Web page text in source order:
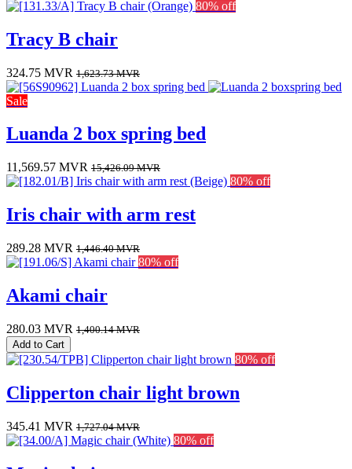
80% off
Tracy B chair
324.75 MVR 1,623.73MVR
Sale
Luanda 2 box spring bed
11,569.57 MVR 15,426.09MVR
80% off
Iris chair with arm rest
289.28 MVR 1,446.40MVR
80% off
Akami chair
280.03 MVR 1,400.14MVR
Add to Cart
80% off
Clipperton chair light brown
345.41 MVR 1,727.04MVR
80% off